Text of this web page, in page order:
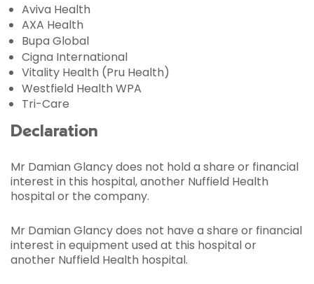
Aviva Health
AXA Health
Bupa Global
Cigna International
Vitality Health (Pru Health)
Westfield Health WPA
Tri-Care
Declaration
Mr Damian Glancy does not hold a share or financial
interest in this hospital, another Nuffield Health
hospital or the company.
Mr Damian Glancy does not have a share or financial
interest in equipment used at this hospital or
another Nuffield Health hospital.